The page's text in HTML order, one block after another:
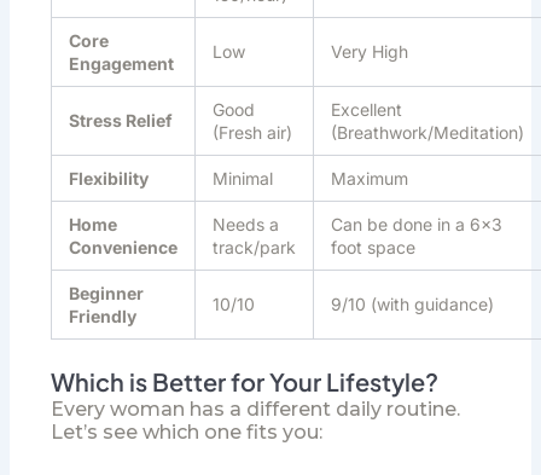
Core
Engagement
Low Very High
Stress Relief
Good
(Fresh air)
Excellent
(Breathwork/Meditation)
Flexibility Minimal Maximum
Home
Convenience
Needs a
track/park
Can be done in a 6×3
foot space
Beginner
Friendly
10/10 9/10 (with guidance)
Which is Better for Your Lifestyle?
Every woman has a different daily routine.
Let’s see which one fits you: